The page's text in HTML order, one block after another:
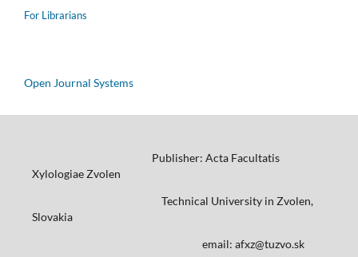
For Librarians
Open Journal Systems
Publisher: Acta Facultatis
Xylologiae Zvolen
Technical University in Zvolen,
Slovakia
email: afxz@tuzvo.sk